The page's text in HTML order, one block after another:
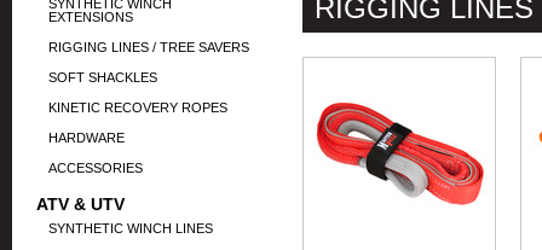
SYNTHETIC WINCH
EXTENSIONS
RIGGING LINES / TREE SAVERS
SOFT SHACKLES
KINETIC RECOVERY ROPES
HARDWARE
ACCESSORIES
ATV & UTV
SYNTHETIC WINCH LINES
RIGGING